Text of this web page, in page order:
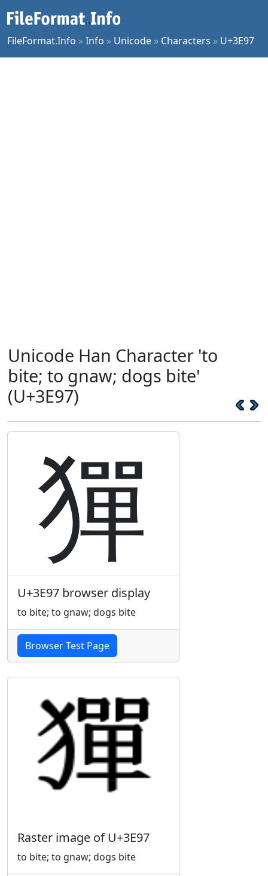
FileFormat.Info »Info » Unicode » Characters » U+3E97
Unicode Han Character 'to
bite; to gnaw; dogs bite'
(U+3E97)
㺗
U+3E97 browser display
to bite; to gnaw; dogs bite
Browser Test Page
Raster image of U+3E97
to bite; to gnaw; dogs bite